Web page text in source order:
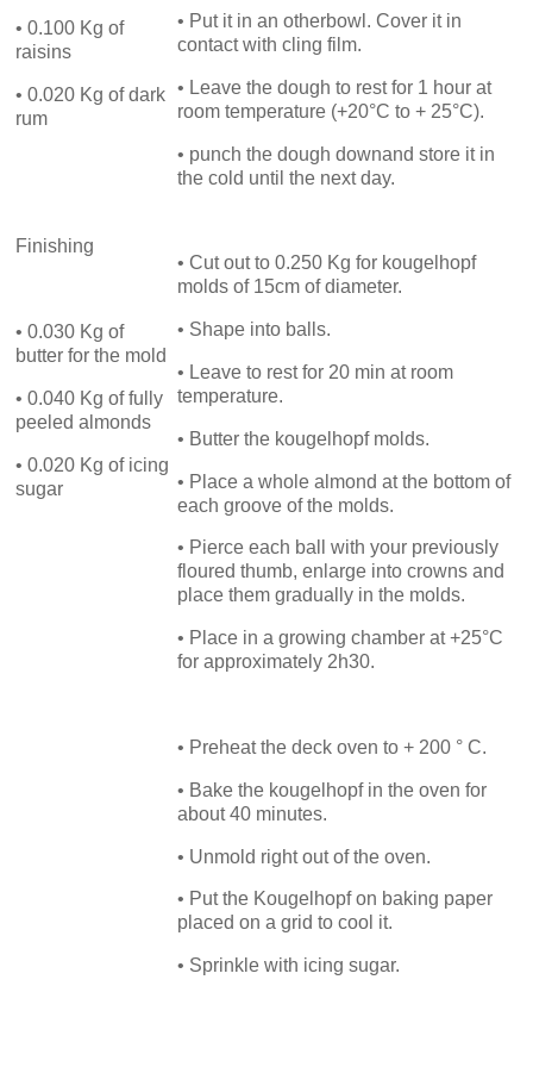
• 0.100 Kg of
raisins
• 0.020 Kg of dark
rum
Finishing
• 0.030 Kg of
butter for the mold
• 0.040 Kg of fully
peeled almonds
• 0.020 Kg of icing
sugar
• Put it in an otherbowl. Cover it in
contact with cling film.
• Leave the dough to rest for 1 hour at
room temperature (+20°C to + 25°C).
• punch the dough downand store it in
the cold until the next day.
• Cut out to 0.250 Kg for kougelhopf
molds of 15cm of diameter.
• Shape into balls.
• Leave to rest for 20 min at room
temperature.
• Butter the kougelhopf molds.
• Place a whole almond at the bottom of
each groove of the molds.
• Pierce each ball with your previously
floured thumb, enlarge into crowns and
place them gradually in the molds.
• Place in a growing chamber at +25°C
for approximately 2h30.
• Preheat the deck oven to + 200 ° C.
• Bake the kougelhopf in the oven for
about 40 minutes.
• Unmold right out of the oven.
• Put the Kougelhopf on baking paper
placed on a grid to cool it.
• Sprinkle with icing sugar.